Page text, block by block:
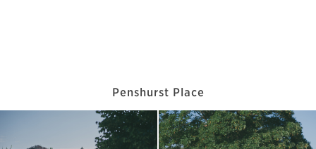
Penshurst Place